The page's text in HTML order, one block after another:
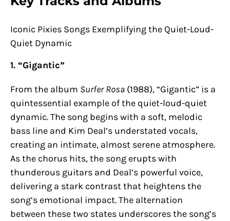
Iconic Pixies Songs Exemplifying the Quiet-Loud-
Quiet Dynamic
1. “Gigantic”
From the album Surfer Rosa (1988), “Gigantic” is a
quintessential example of the quiet-loud-quiet
dynamic. The song begins with a soft, melodic
bass line and Kim Deal’s understated vocals,
creating an intimate, almost serene atmosphere.
As the chorus hits, the song erupts with
thunderous guitars and Deal’s powerful voice,
delivering a stark contrast that heightens the
song’s emotional impact. The alternation
between these two states underscores the song’s